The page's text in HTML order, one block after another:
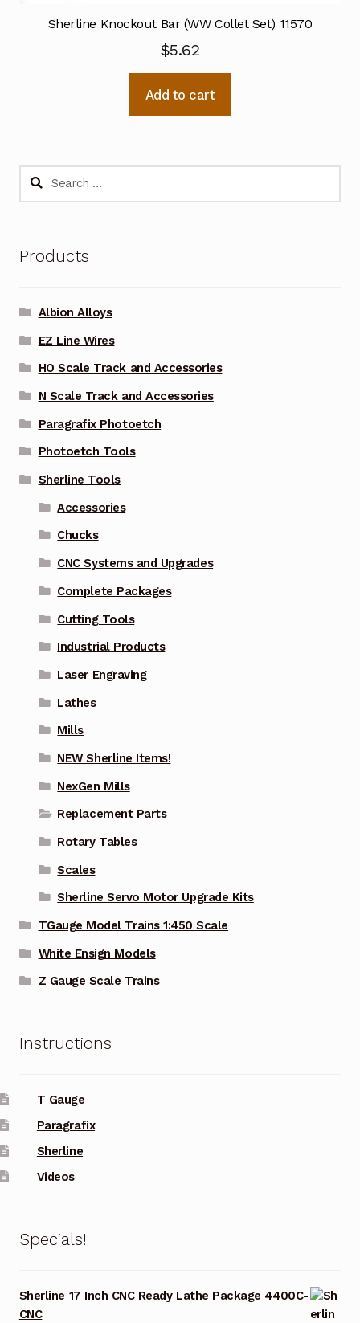
Sherline Knockout Bar (WW Collet Set) 11570
$5.62
Add to cart
Search
Products
Albion Alloys
EZ Line Wires
HO Scale Track and Accessories
N Scale Track and Accessories
Paragrafix Photoetch
Photoetch Tools
Sherline Tools
Accessories
Chucks
CNC Systems and Upgrades
Complete Packages
Cutting Tools
Industrial Products
Laser Engraving
Lathes
Mills
NEW Sherline Items!
NexGen Mills
Replacement Parts
Rotary Tables
Scales
Sherline Servo Motor Upgrade Kits
TGauge Model Trains 1:450 Scale
White Ensign Models
Z Gauge Scale Trains
Instructions
T Gauge
Paragrafix
Sherline
Videos
Specials!
Sherline 17 Inch CNC Ready Lathe Package 4400C-
CNC